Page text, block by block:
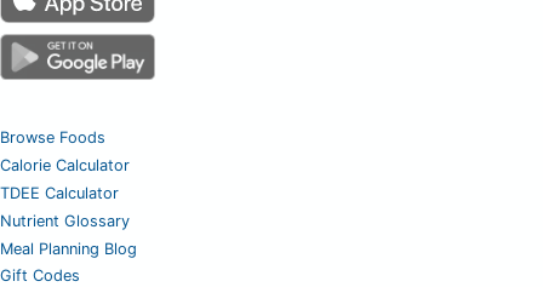
Browse Foods
Calorie Calculator
TDEE Calculator
Nutrient Glossary
Meal Planning Blog
Gift Codes